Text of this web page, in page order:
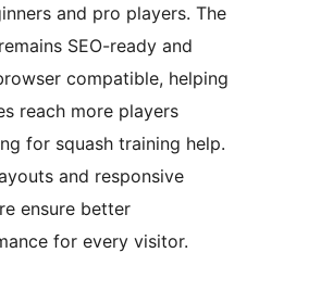
and pro players. The
SEO-ready and
compatible, helping
reach more players
for squash training help.
and responsive
ensure better
for every visitor.